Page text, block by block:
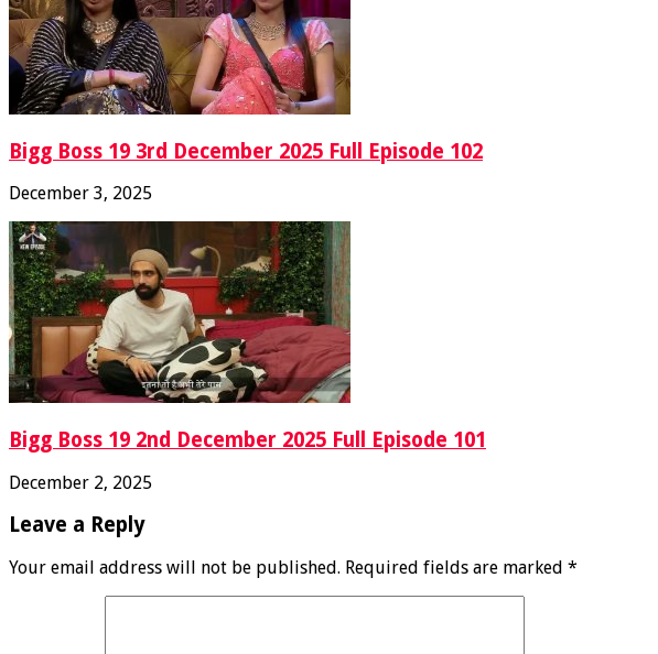
Bigg Boss 19 3rd December 2025 Full Episode 102
December 3, 2025
Bigg Boss 19 2nd December 2025 Full Episode 101
December 2, 2025
Leave a Reply
Your email address will not be published. Required fields are marked *